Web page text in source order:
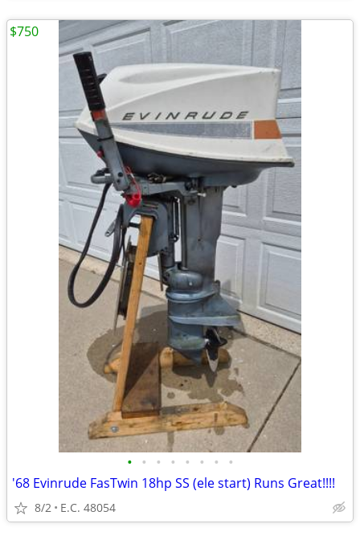
• • • • • • • •
'68 Evinrude FasTwin 18hp SS (ele start) Runs Great!!!!
8/2 E.C. 48054
$750